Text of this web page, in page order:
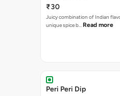
₹30
Juicy combination of Indian
unique spice b… Read more
Peri Peri Dip